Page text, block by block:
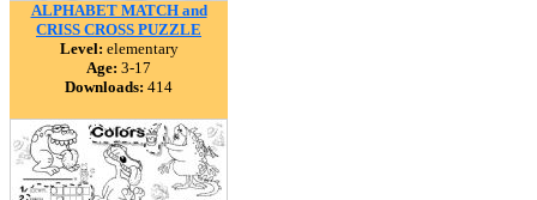
ALPHABET MATCH and
CRISS CROSS PUZZLE
Level: elementary
Age: 3-17
Downloads: 414